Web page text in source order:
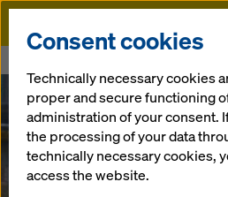
Doka
Consent cookies
Technically necessary cookies
proper and secure functioning
administration of your consent.
the processing of your data
technically necessary cookies,
access the website.